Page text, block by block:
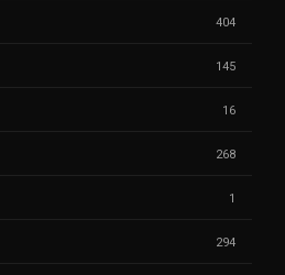
404
145
16
268
1
294